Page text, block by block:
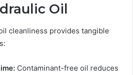
Oil
cleanliness provides tangible
Contaminant-free oil reduces